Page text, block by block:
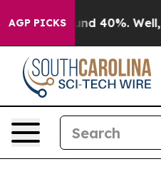
AGP PICKS
Around 40%. Well, it